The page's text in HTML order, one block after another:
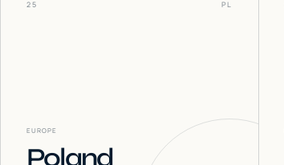
25 PL
EUROPE
Poland